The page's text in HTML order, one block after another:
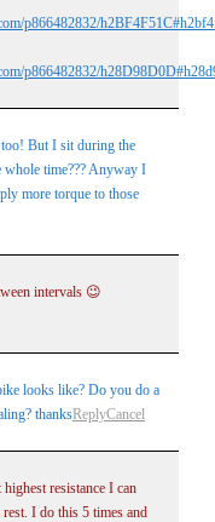
p866482832/
p866482832/
But I sit during the
whole time??? Anyway I
more torque to those
intervals 😉
looks like? Do you do a
thanksReplyCancel
resistance I can
I do this 5 times and